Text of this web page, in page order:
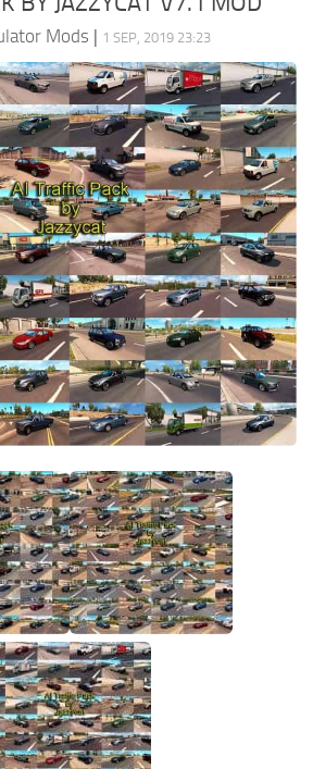
Mods | 1 SEP, 2019 23:23